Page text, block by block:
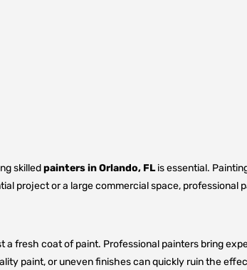
skilledpainters in Orlando, FLis essential.
project or a large commercial space,
a fresh coat of paint. Professional painters bring
paint, or uneven finishes can quickly ruin the